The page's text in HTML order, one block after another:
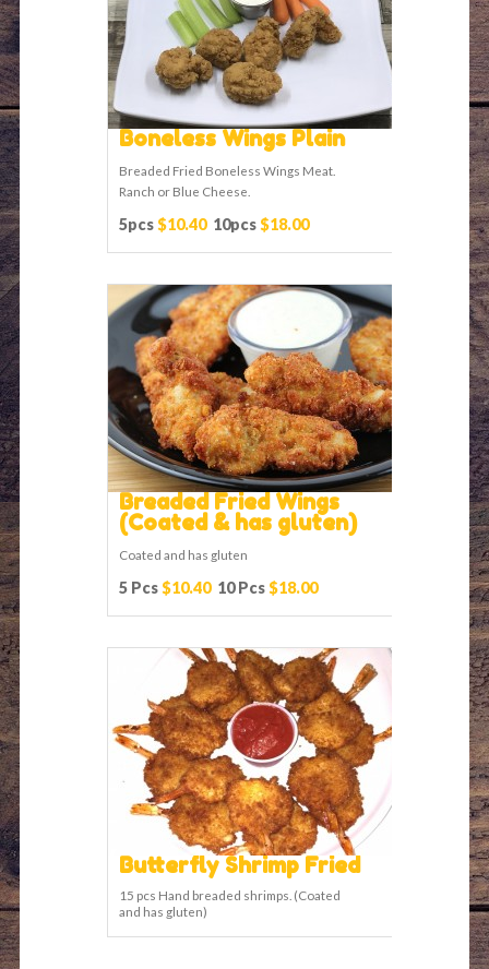
Boneless Wings Plain
Breaded Fried Boneless Wings Meat.
Ranch or Blue Cheese.
5pcs$10.40 10pcs$18.00
Breaded Fried Wings
(Coated & has gluten)
Coated and has gluten
5 Pcs$10.40 10 Pcs$18.00
Butterfly Shrimp Fried
15 pcs Hand breaded shrimps. (Coated
and has gluten)